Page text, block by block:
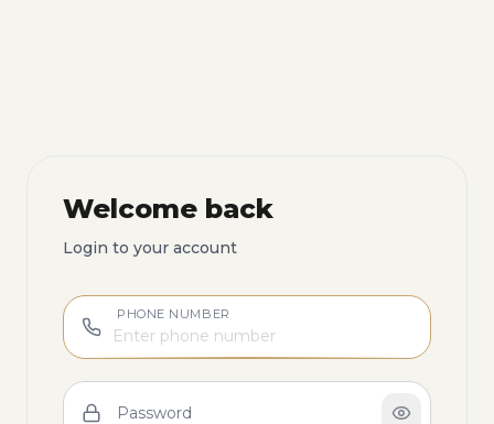
Welcome back
Login to your account
PHONE NUMBER
Password